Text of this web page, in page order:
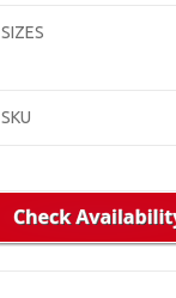
SIZES
SKU